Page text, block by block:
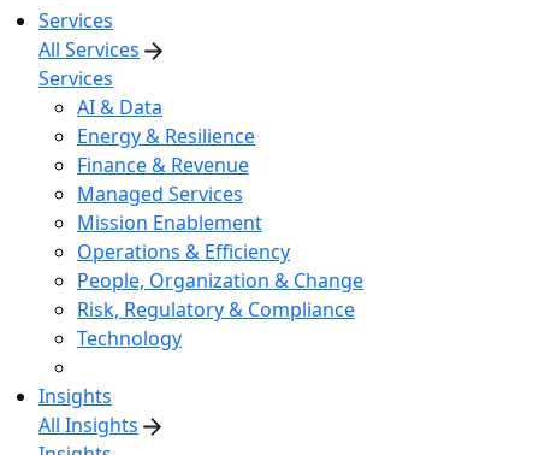
Services
All Services
Services
AI & Data
Energy & Resilience
Finance & Revenue
Managed Services
Mission Enablement
Operations & Efficiency
People, Organization & Change
Risk, Regulatory & Compliance
Technology
Insights
All Insights